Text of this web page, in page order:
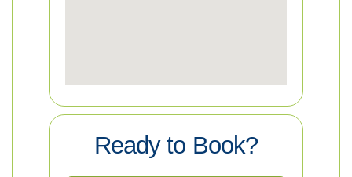
Ready to Book?